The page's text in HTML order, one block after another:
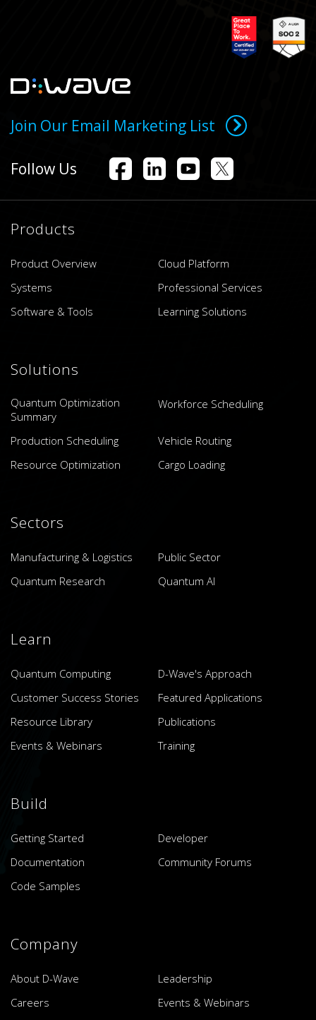
Join Our Email Marketing List
Follow Us
Products
Product Overview
Cloud Platform
Systems
Professional Services
Software & Tools
Learning Solutions
Solutions
Quantum Optimization
Summary
Workforce Scheduling
Production Scheduling
Vehicle Routing
Resource Optimization
Cargo Loading
Sectors
Manufacturing & Logistics
Public Sector
Quantum Research
Quantum AI
Learn
Quantum Computing
D-Wave's Approach
Customer Success Stories
Featured Applications
Resource Library
Publications
Events & Webinars
Training
Build
Getting Started
Developer
Documentation
Community Forums
Code Samples
Company
About D-Wave
Leadership
Careers
Events & Webinars